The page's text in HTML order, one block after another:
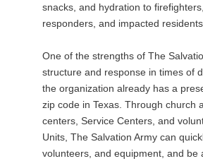
snacks, and hydration to
responders, and impacted
One of the strengths of The
structure and response in times of
the organization already has a
zip code in Texas. Through church
centers, Service Centers, and
Units, The Salvation Army can
volunteers, and equipment, and be